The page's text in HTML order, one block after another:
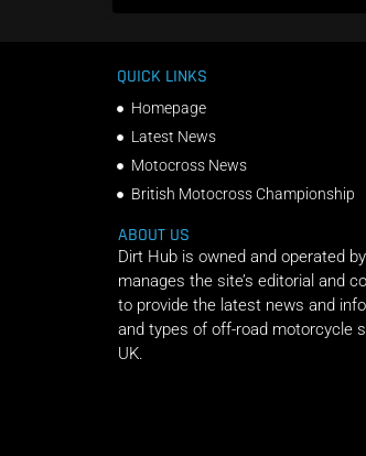
QUICK LINKS
Homepage
Latest News
Motocross News
British Motocross Championship
ABOUT US
Dirt Hub is owned and operated by
manages the site’s editorial and
to provide the latest news and
and types of off-road motorcycle
UK.